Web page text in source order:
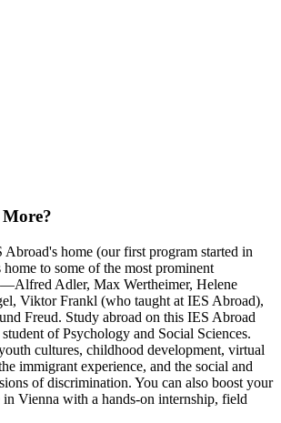
home (our first program started in
to some of the most prominent
Adler, Max Wertheimer, Helene
Viktor Frankl (who taught at IES Abroad),
Freud. Study abroad on this IES Abroad
of Psychology and Social Sciences.
cultures, childhood development, virtual
immigrant experience, and the social and
of discrimination. You can also boost your
in Vienna with a hands-on internship, field